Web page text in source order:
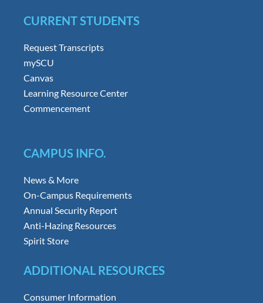
CURRENT STUDENTS
Request Transcripts
mySCU
Canvas
Learning Resource Center
Commencement
CAMPUS INFO.
News & More
On-Campus Requirements
Annual Security Report
Anti-Hazing Resources
Spirit Store
ADDITIONAL RESOURCES
Consumer Information